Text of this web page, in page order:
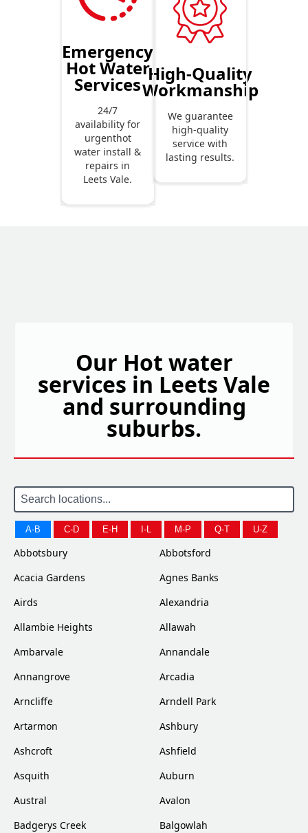
Emergency
Hot Water
Services
24/7
availability for
urgenthot
water install &
repairs in
Leets Vale.
High-Quality
Workmanship
We guarantee
high-quality
service with
lasting results.
Our Hot water
services in Leets Vale
and surrounding
suburbs.
A-B C-D E-H I-L M-P Q-T U-Z
Abbotsbury
Abbotsford
Acacia Gardens
Agnes Banks
Airds
Alexandria
Allambie Heights
Allawah
Ambarvale
Annandale
Annangrove
Arcadia
Arncliffe
Arndell Park
Artarmon
Ashbury
Ashcroft
Ashfield
Asquith
Auburn
Austral
Avalon
Badgerys Creek
Balgowlah